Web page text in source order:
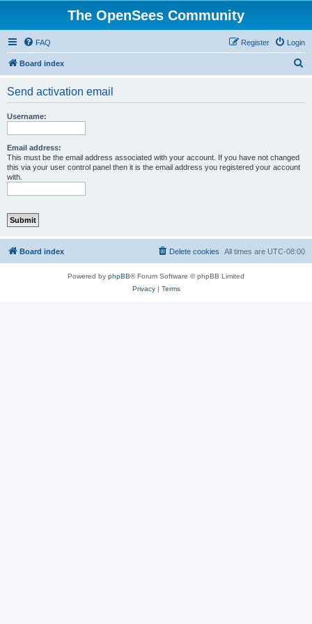
The OpenSees Community
FAQ Login
Register
Board index
Send activation email
Username:
Email address:
This must be the email address associated with your account. If you have not changed
this via your user control panel then it is the email address you registered your account
with.
Board index All times are UTC-08:00
Delete cookies
Powered by phpBB® Forum Software © phpBB Limited
Privacy| Terms